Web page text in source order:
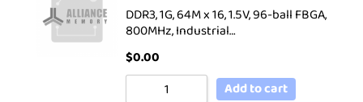
DDR3, 1G, 64M x 16, 1.5V, 96-ball FBGA,
800MHz, Industrial…
$0.00
Add to cart